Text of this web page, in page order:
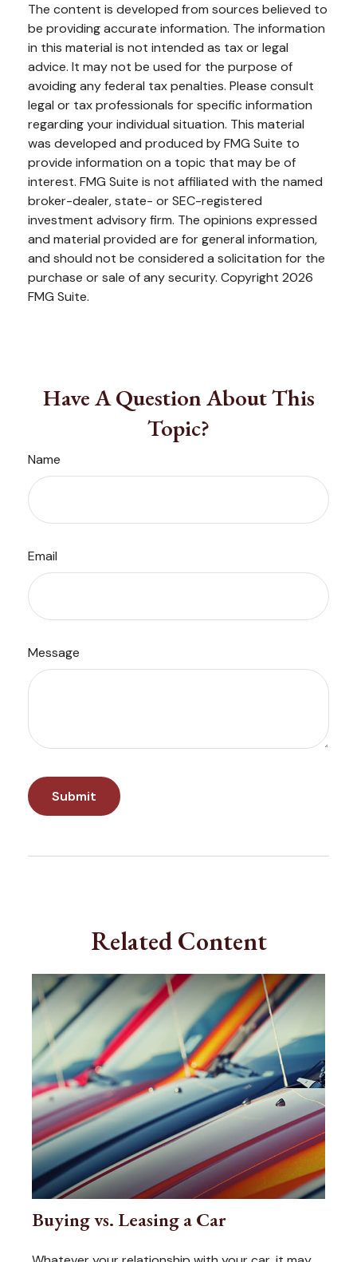
The content is developed from sources believed to
be providing accurate information. The information
in this material is not intended as tax or legal
advice. It may not be used for the purpose of
avoiding any federal tax penalties. Please consult
legal or tax professionals for specific information
regarding your individual situation. This material
was developed and produced by FMG Suite to
provide information on a topic that may be of
interest. FMG Suite is not affiliated with the named
broker-dealer, state- or SEC-registered
investment advisory firm. The opinions expressed
and material provided are for general information,
and should not be considered a solicitation for the
purchase or sale of any security. Copyright 2026
FMG Suite.
Have A Question About This
Topic?
Name
Email
Message
Related Content
Buying vs. Leasing a Car